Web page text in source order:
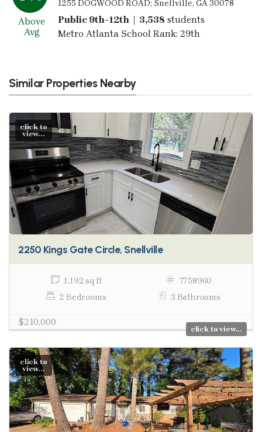
Above
Avg
1255 DOGWOOD ROAD; Snellville, GA 30078
Public 9th-12th | 3,538 students
Metro Atlanta School Rank: 29th
Similar Properties Nearby
click to
view...
2250 Kings Gate Circle, Snellville
1,192 sq ft
7758960
2 Bedrooms
3 Bathrooms
$210,000
click to view...
click to
view...